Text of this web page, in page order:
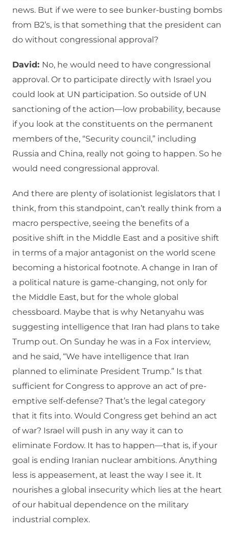
news. But if we were to see bunker-busting bombs
from B2’s, is that something that the president can
do without congressional approval?
David: No, he would need to have congressional
approval. Or to participate directly with Israel you
could look at UN participation. So outside of UN
sanctioning of the action—low probability, because
if you look at the constituents on the permanent
members of the, “Security council,” including
Russia and China, really not going to happen. So he
would need congressional approval.
And there are plenty of isolationist legislators that I
think, from this standpoint, can’t really think from a
macro perspective, seeing the benefits of a
positive shift in the Middle East and a positive shift
in terms of a major antagonist on the world scene
becoming a historical footnote. A change in Iran of
a political nature is game-changing, not only for
the Middle East, but for the whole global
chessboard. Maybe that is why Netanyahu was
suggesting intelligence that Iran had plans to take
Trump out. On Sunday he was in a Fox interview,
and he said, “We have intelligence that Iran
planned to eliminate President Trump.” Is that
sufficient for Congress to approve an act of pre-
emptive self-defense? That’s the legal category
that it fits into. Would Congress get behind an act
of war? Israel will push in any way it can to
eliminate Fordow. It has to happen—that is, if your
goal is ending Iranian nuclear ambitions. Anything
less is appeasement, at least the way I see it. It
nourishes a global insecurity which lies at the heart
of our habitual dependence on the military
industrial complex.